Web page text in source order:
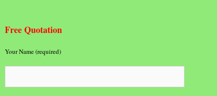
Free Quotation
Your Name (required)